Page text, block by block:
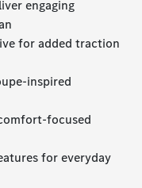
engaging
for added traction
inspired
focused
for everyday